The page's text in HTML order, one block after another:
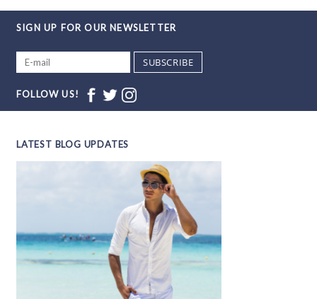
SIGN UP FOR OUR NEWSLETTER
SUBSCRIBE
FOLLOW US!
LATEST BLOG UPDATES